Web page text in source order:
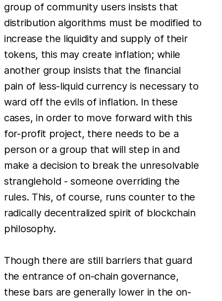
group of community users insists that
distribution algorithms must be modified to
increase the liquidity and supply of their
tokens, this may create inflation; while
another group insists that the financial
pain of less-liquid currency is necessary to
ward off the evils of inflation. In these
cases, in order to move forward with this
for-profit project, there needs to be a
person or a group that will step in and
make a decision to break the unresolvable
stranglehold - someone overriding the
rules. This, of course, runs counter to the
radically decentralized spirit of blockchain
philosophy.
Though there are still barriers that guard
the entrance of on-chain governance,
these bars are generally lower in the on-